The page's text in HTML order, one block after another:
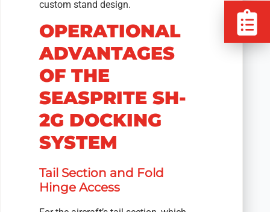
custom stand design.
OPERATIONAL
ADVANTAGES
OF THE
SEASPRITE SH-
2G DOCKING
SYSTEM
Tail Section and Fold
Hinge Access